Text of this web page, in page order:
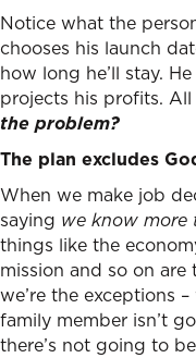
Notice what the
chooses his launch
how long he’ll stay.
projects his profits.
the problem?
The plan excludes
When we make job
saying we know more
things like the
mission and so on are
we’re the exceptions
family member isn’t
there’s not going to